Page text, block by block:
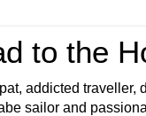
to the
addicted traveller,
sailor and